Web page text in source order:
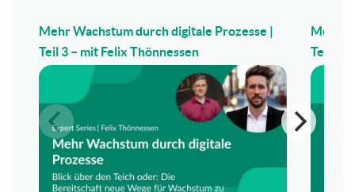
Mehr Wachstum durch digitale Prozesse |
Teil 3 – mit Felix Thönnessen
Mehr
Teil 2 –